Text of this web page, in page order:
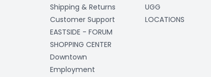
Shipping & Returns
Customer Support
EASTSIDE - FORUM
SHOPPING CENTER
Downtown
Employment
UGG
LOCATIONS